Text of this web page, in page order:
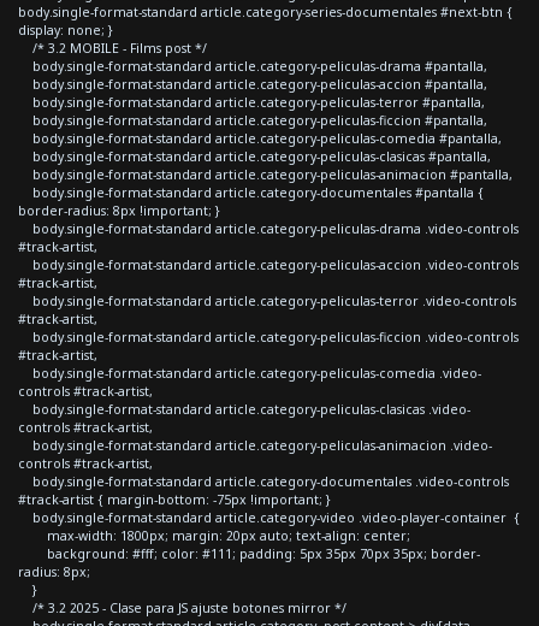
body.single-format-standard article.category-series-documentales #next-btn {
display: none; }
/* 3.2 MOBILE - Films post */
body.single-format-standard article.category-peliculas-drama #pantalla,
body.single-format-standard article.category-peliculas-accion #pantalla,
body.single-format-standard article.category-peliculas-terror #pantalla,
body.single-format-standard article.category-peliculas-ficcion #pantalla,
body.single-format-standard article.category-peliculas-comedia #pantalla,
body.single-format-standard article.category-peliculas-clasicas #pantalla,
body.single-format-standard article.category-peliculas-animacion #pantalla,
body.single-format-standard article.category-documentales #pantalla {
border-radius: 8px !important; }
body.single-format-standard article.category-peliculas-drama .video-controls
#track-artist,
body.single-format-standard article.category-peliculas-accion .video-controls
#track-artist,
body.single-format-standard article.category-peliculas-terror .video-controls
#track-artist,
body.single-format-standard article.category-peliculas-ficcion .video-controls
#track-artist,
body.single-format-standard article.category-peliculas-comedia .video-
controls #track-artist,
body.single-format-standard article.category-peliculas-clasicas .video-
controls #track-artist,
body.single-format-standard article.category-peliculas-animacion .video-
controls #track-artist,
body.single-format-standard article.category-documentales .video-controls
#track-artist { margin-bottom: -75px !important; }
body.single-format-standard article.category-video .video-player-container {
max-width: 1800px; margin: 20px auto; text-align: center;
background: #fff; color: #111; padding: 5px 35px 70px 35px; border-
radius: 8px;
}
/* 3.2 2025 - Clase para JS ajuste botones mirror */